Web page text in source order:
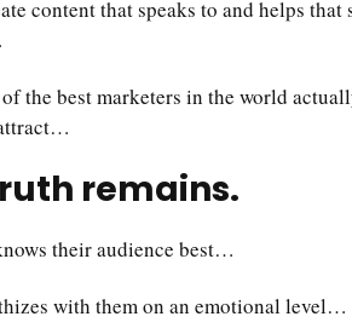
content that speaks to and helps
the best marketers in the world
remains.
their audience best…
with them on an emotional level…